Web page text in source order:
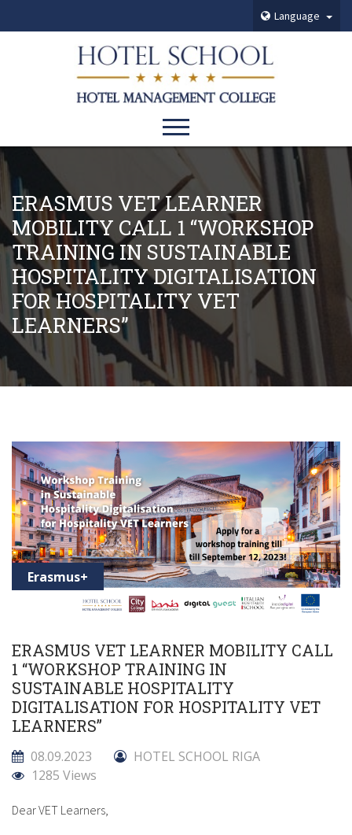
Language
ERASMUS VET LEARNER
MOBILITY CALL 1 “WORKSHOP
TRAINING IN SUSTAINABLE
HOSPITALITY DIGITALISATION
FOR HOSPITALITY VET
LEARNERS”
Erasmus+
ERASMUS VET LEARNER MOBILITY CALL
1 “WORKSHOP TRAINING IN
SUSTAINABLE HOSPITALITY
DIGITALISATION FOR HOSPITALITY VET
LEARNERS”
08.09.2023
HOTEL SCHOOL RIGA
1285 Views
Dear VET Learners,